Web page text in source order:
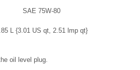
SAE 75W-80
L {3.01 US qt, 2.51 lmp qt}
oil level plug.